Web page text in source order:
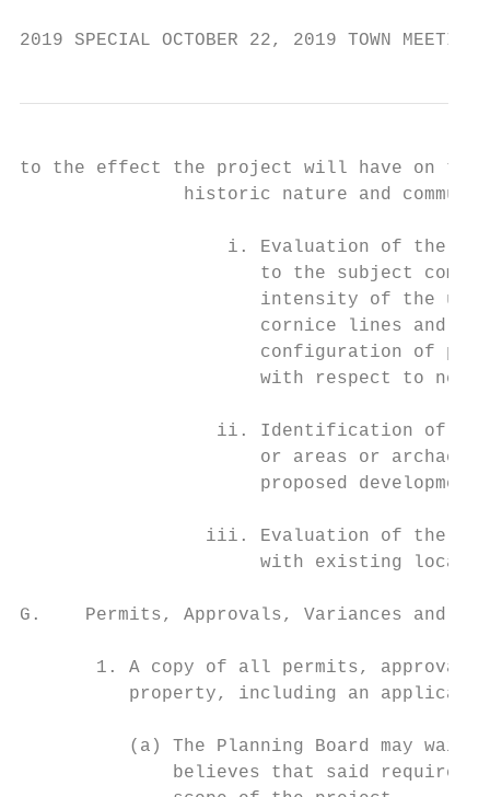
2019 SPECIAL OCTOBER 22, 2019
to the effect the project will have on the
historic nature and
i. Evaluation of the
to the subject
intensity of the
cornice lines and
configuration of
with respect to
ii. Identification of
or areas or
                      proposed development.
iii. Evaluation of the
with existing local
G.    Permits, Approvals, Variances and
1. A copy of all permits,
property, including an
(a) The Planning Board may
believes that said